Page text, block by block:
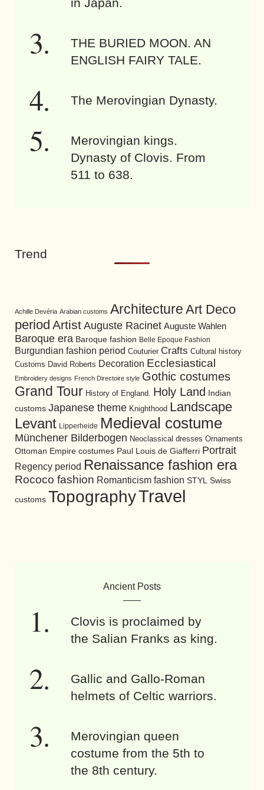
THE BURIED MOON. AN
ENGLISH FAIRY TALE.
The Merovingian Dynasty.
Merovingian kings.
Dynasty of Clovis. From
511 to 638.
Trend
Achille Devéria Arabian customs Architecture Art Deco
period Artist Auguste Racinet Auguste Wahlen
Baroque era Baroque fashion Belle Epoque Fashion
Burgundian fashion period Couturier Crafts Cultural history
Customs David Roberts Decoration Ecclesiastical
Embroidery designs French Directoire style Gothic costumes
Grand Tour History of England. Holy Land
Indian
customs Japanese theme Knighthood Landscape
Levant Lipperheide Medieval costume
Münchener Bilderbogen Neoclassical dresses Ornaments
Ottoman Empire costumes Paul Louis de Giafferri Portrait
Regency period Renaissance fashion era
Rococo fashion Romanticism fashion STYL Swiss
customs TopographyTravel
Ancient Posts
Clovis is proclaimed by
the Salian Franks as king.
Gallic and Gallo-Roman
helmets of Celtic warriors.
Merovingian queen
costume from the 5th to
the 8th century.